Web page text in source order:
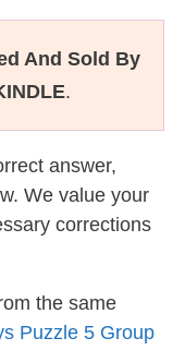
And Sold By
.
answer,
We value your
corrections
the same
Puzzle 5 Group